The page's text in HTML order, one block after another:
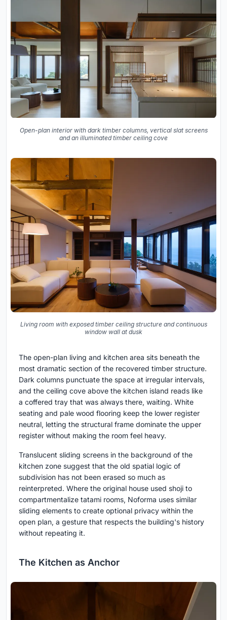
Open-plan interior with dark timber columns, vertical slat screens
and an illuminated timber ceiling cove
Living room with exposed timber ceiling structure and continuous
window wall at dusk
The open-plan living and kitchen area sits beneath the
most dramatic section of the recovered timber structure.
Dark columns punctuate the space at irregular intervals,
and the ceiling cove above the kitchen island reads like
a coffered tray that was always there, waiting. White
seating and pale wood flooring keep the lower register
neutral, letting the structural frame dominate the upper
register without making the room feel heavy.
Translucent sliding screens in the background of the
kitchen zone suggest that the old spatial logic of
subdivision has not been erased so much as
reinterpreted. Where the original house used shoji to
compartmentalize tatami rooms, Noforma uses similar
sliding elements to create optional privacy within the
open plan, a gesture that respects the building's history
without repeating it.
The Kitchen as Anchor